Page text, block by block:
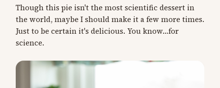
Though this pie isn't the most scientific dessert in
the world, maybe I should make it a few more times.
Just to be certain it's delicious. You know…for
science.